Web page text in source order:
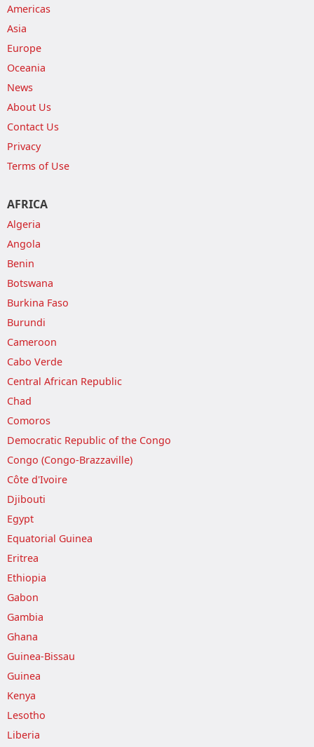
Americas
Asia
Europe
Oceania
News
About Us
Contact Us
Privacy
Terms of Use
AFRICA
Algeria
Angola
Benin
Botswana
Burkina Faso
Burundi
Cameroon
Cabo Verde
Central African Republic
Chad
Comoros
Democratic Republic of the Congo
Congo (Congo-Brazzaville)
Côte d'Ivoire
Djibouti
Egypt
Equatorial Guinea
Eritrea
Ethiopia
Gabon
Gambia
Ghana
Guinea-Bissau
Guinea
Kenya
Lesotho
Liberia